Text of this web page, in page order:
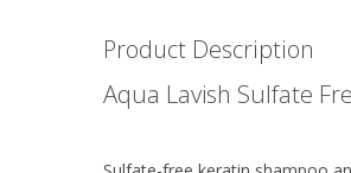
Product Description
Aqua Lavish Sulfate